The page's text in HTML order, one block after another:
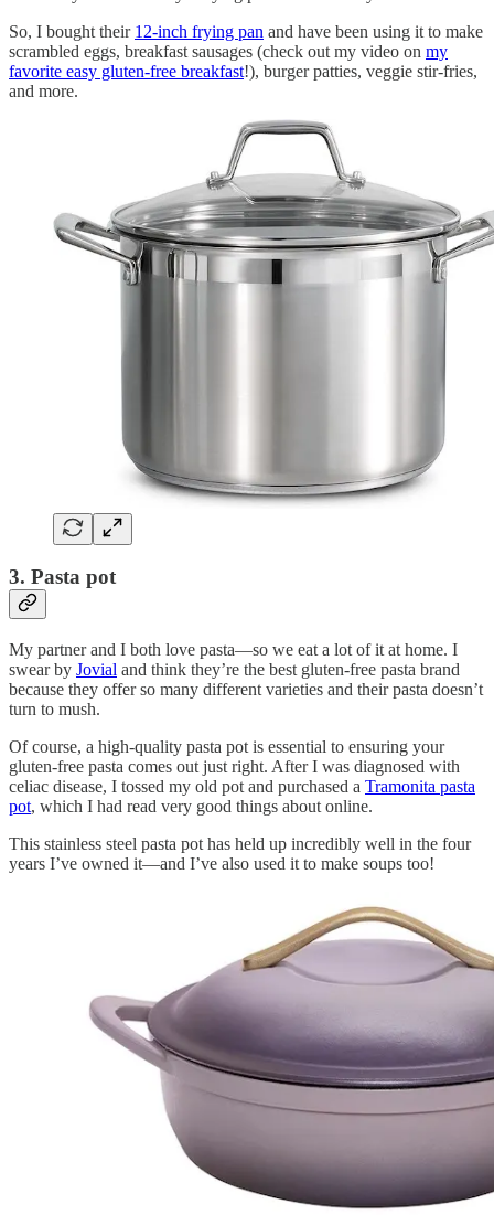
So, I bought their 12-inch frying pan and have been using it to make
scrambled eggs, breakfast sausages (check out my video on my
favorite easy gluten-free breakfast!), burger patties, veggie stir-fries,
and more.
3. Pasta pot
My partner and I both love pasta—so we eat a lot of it at home. I
swear by Jovial and think they’re the best gluten-free pasta brand
because they offer so many different varieties and their pasta doesn’t
turn to mush.
Of course, a high-quality pasta pot is essential to ensuring your
gluten-free pasta comes out just right. After I was diagnosed with
celiac disease, I tossed my old pot and purchased a Tramonita pasta
pot, which I had read very good things about online.
This stainless steel pasta pot has held up incredibly well in the four
years I’ve owned it—and I’ve also used it to make soups too!